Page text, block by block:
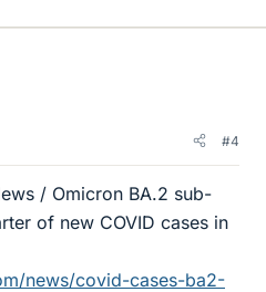
#4
/ Omicron BA.2 sub-
of new COVID cases in
news/covid-cases-ba2-